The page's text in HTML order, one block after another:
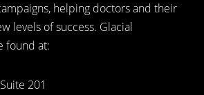
helping doctors and their
levels of success. Glacial
found at:
201